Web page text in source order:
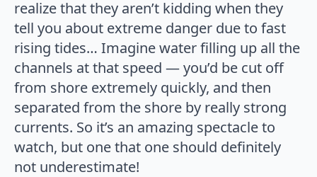
realize that they aren’t kidding when they
tell you about extreme danger due to fast
rising tides… Imagine water filling up all the
channels at that speed — you’d be cut off
from shore extremely quickly, and then
separated from the shore by really strong
currents. So it’s an amazing spectacle to
watch, but one that one should definitely
not underestimate!